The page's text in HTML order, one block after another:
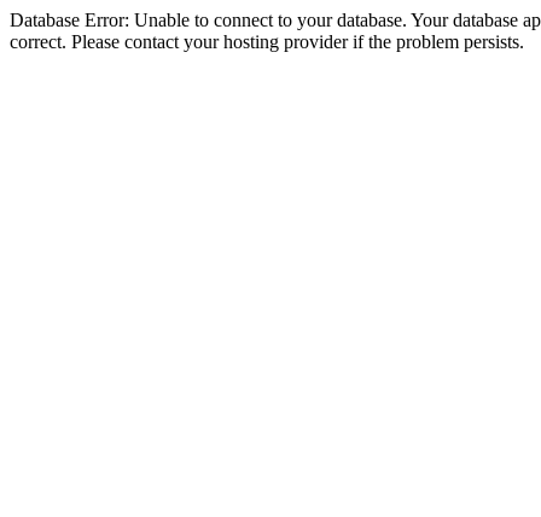
Database Error: Unable to connect to your database. Your database
correct. Please contact your hosting provider if the problem persists.